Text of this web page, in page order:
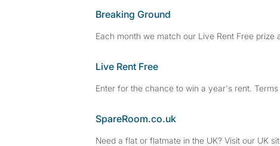
Breaking Ground
Each month we match our Live Rent Free prize
Live Rent Free
Enter for the chance to win a year's rent. Terms
SpareRoom.co.uk
Need a flat or flatmate in the UK? Visit our UK